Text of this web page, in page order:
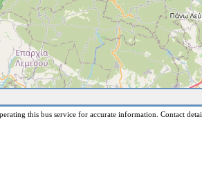
this bus service for accurate information. Contact